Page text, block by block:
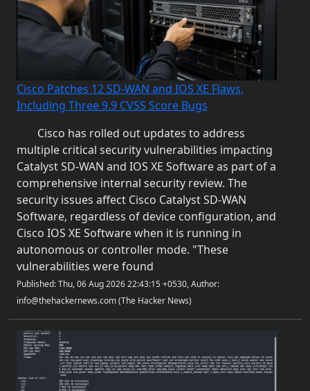
Cisco Patches 12 SD-WAN and IOS XE Flaws,
Including Three 9.9 CVSS Score Bugs
Cisco has rolled out updates to address
multiple critical security vulnerabilities impacting
Catalyst SD-WAN and IOS XE Software as part of a
comprehensive internal security review. The
security issues affect Cisco Catalyst SD-WAN
Software, regardless of device configuration, and
Cisco IOS XE Software when it is running in
autonomous or controller mode. "These
vulnerabilities were found
Published: Thu, 06 Aug 2026 22:43:15 +0530, Author:
info@thehackernews.com (The Hacker News)